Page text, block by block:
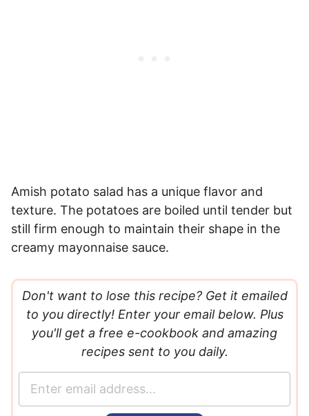
Amish potato salad has a unique flavor and
texture. The potatoes are boiled until tender but
still firm enough to maintain their shape in the
creamy mayonnaise sauce.
Don't want to lose this recipe? Get it emailed
to you directly! Enter your email below. Plus
you'll get a free e-cookbook and amazing
recipes sent to you daily.